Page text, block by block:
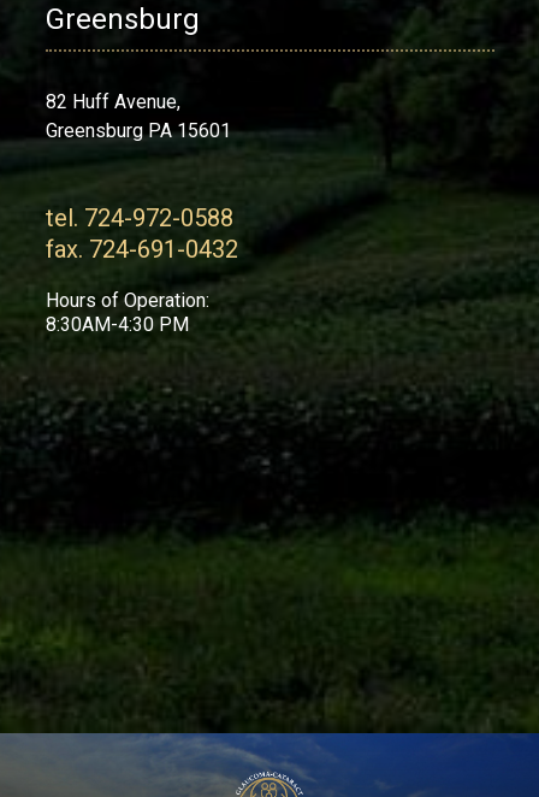
Greensburg
82 Huff Avenue,
Greensburg PA 15601
tel. 724-972-0588
fax. 724-691-0432
Hours of Operation:
8:30AM-4:30 PM